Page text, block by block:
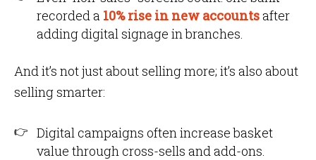
recorded a 10% rise in new accountsafter
adding digital signage in branches.
And it’s not just about selling more; it’s also about
selling smarter:
Digital campaigns often increase basket
value through cross-sells and add-ons.